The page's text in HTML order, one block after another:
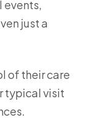
events,
just a
of their care
typical visit